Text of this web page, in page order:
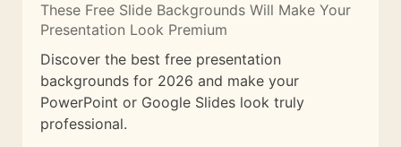
These Free Slide Backgrounds Will Make Your
Presentation Look Premium
Discover the best free presentation
backgrounds for 2026 and make your
PowerPoint or Google Slides look truly
professional.